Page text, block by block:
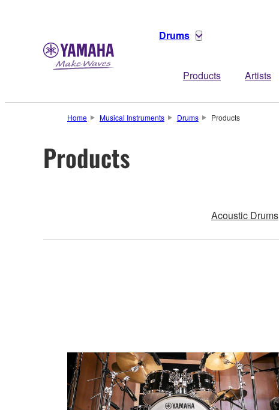
Drums
Products Artists
Home Musical Instruments Drums Products
Products
Acoustic Drums